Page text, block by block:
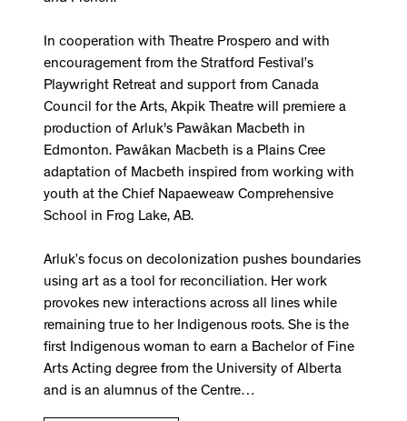
In cooperation with Theatre Prospero and with
encouragement from the Stratford Festival’s
Playwright Retreat and support from Canada
Council for the Arts, Akpik Theatre will premiere a
production of Arluk's Pawâkan Macbeth in
Edmonton. Pawâkan Macbeth is a Plains Cree
adaptation of Macbeth inspired from working with
youth at the Chief Napaeweaw Comprehensive
School in Frog Lake, AB.
Arluk’s focus on decolonization pushes boundaries
using art as a tool for reconciliation. Her work
provokes new interactions across all lines while
remaining true to her Indigenous roots. She is the
first Indigenous woman to earn a Bachelor of Fine
Arts Acting degree from the University of Alberta
and is an alumnus of the Centre…